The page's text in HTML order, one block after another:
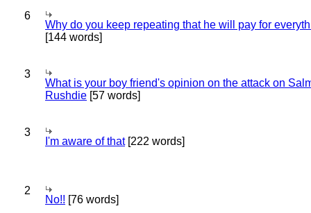
6
Why do you keep repeating that he will pay for
[144 words]
3
What is your boy friend's opinion on the attack on
Rushdie [57 words]
3
I'm aware of that[222 words]
2
No!! [76 words]